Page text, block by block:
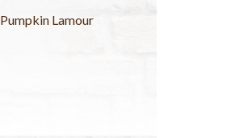
Pumpkin Lamour